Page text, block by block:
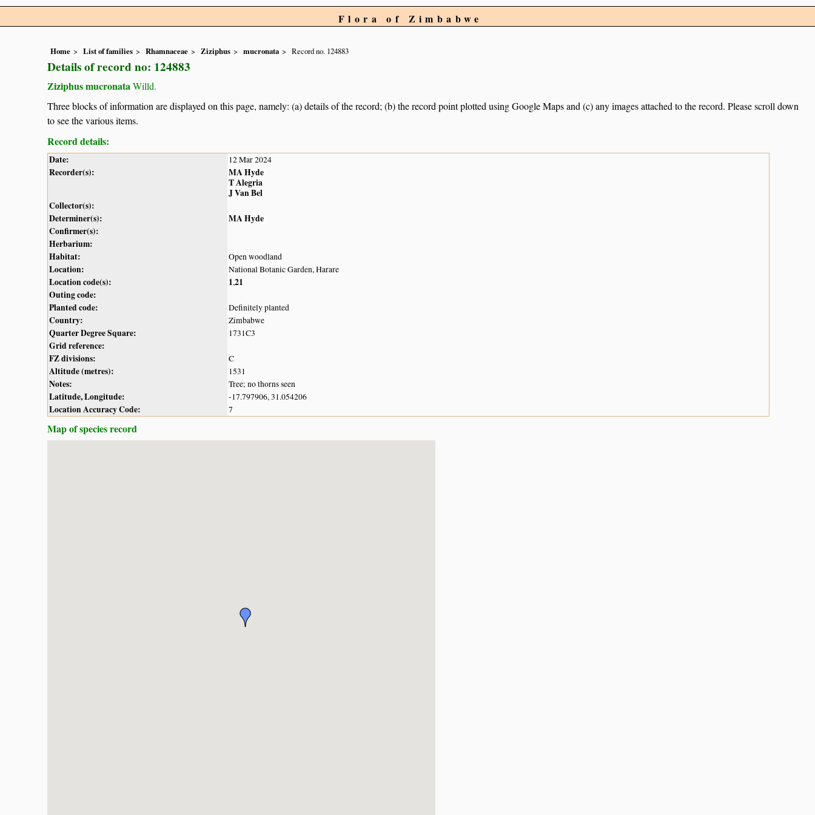
Flora of Zimbabwe
Home List of families Rhamnaceae Ziziphus mucronata Record no. 124883
Details of record no: 124883
Ziziphus mucronataWilld.
Three blocks of information are displayed on this page, namely: (a) details of the record; (b) the record point plotted using Google Maps and (c) any images attached to the record. Please scroll down
to see the various items.
Record details:
Date: 12 Mar 2024
Recorder(s):
MA Hyde
T Alegria
J Van Bel
Collector(s):
Determiner(s):
MA Hyde
Confirmer(s):
Herbarium:
Habitat:
Open woodland
Location: National Botanic Garden, Harare
Location code(s): 1,21
Outing code:
Planted code:
Definitely planted
Country: Zimbabwe
Quarter Degree Square: 1731C3
Grid reference:
FZ divisions:
C
Altitude (metres): 1531
Notes: Tree; no thorns seen
Latitude, Longitude: -17.797906, 31.054206
Location Accuracy Code: 7
Map of species record